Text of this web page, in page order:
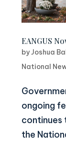
EANGUS
byJoshua
National
ongoing
continues
the